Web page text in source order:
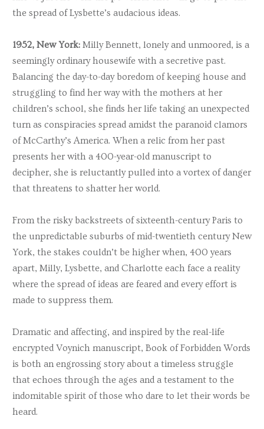
the spread of Lysbette’s audacious ideas.
1952, New York: Milly Bennett, lonely and unmoored, is a
seemingly ordinary housewife with a secretive past.
Balancing the day-to-day boredom of keeping house and
struggling to find her way with the mothers at her
children’s school, she finds her life taking an unexpected
turn as conspiracies spread amidst the paranoid clamors
of McCarthy’s America. When a relic from her past
presents her with a 400-year-old manuscript to
decipher, she is reluctantly pulled into a vortex of danger
that threatens to shatter her world.
From the risky backstreets of sixteenth-century Paris to
the unpredictable suburbs of mid-twentieth century New
York, the stakes couldn’t be higher when, 400 years
apart, Milly, Lysbette, and Charlotte each face a reality
where the spread of ideas are feared and every effort is
made to suppress them.
Dramatic and affecting, and inspired by the real-life
encrypted Voynich manuscript, Book of Forbidden Words
is both an engrossing story about a timeless struggle
that echoes through the ages and a testament to the
indomitable spirit of those who dare to let their words be
heard.